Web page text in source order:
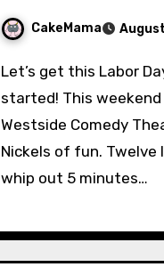
CakeMama
Let’s get this Labor Day Celebration
started! This weekend
Westside Comedy
Nickels of fun. Twelve
whip out 5 minutes…